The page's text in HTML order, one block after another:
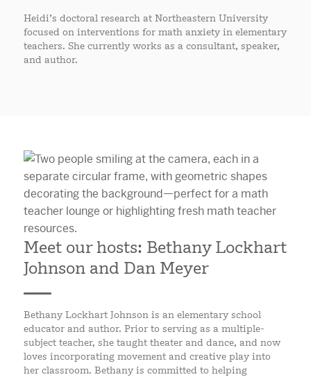
Heidi’s doctoral research at Northeastern University
focused on interventions for math anxiety in elementary
teachers. She currently works as a consultant, speaker,
and author.
Meet our hosts: Bethany Lockhart
Johnson and Dan Meyer
Bethany Lockhart Johnson is an elementary school
educator and author. Prior to serving as a multiple-
subject teacher, she taught theater and dance, and now
loves incorporating movement and creative play into
her classroom. Bethany is committed to helping